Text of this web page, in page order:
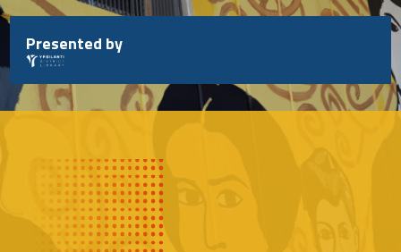
Skip
to
content
Presented by